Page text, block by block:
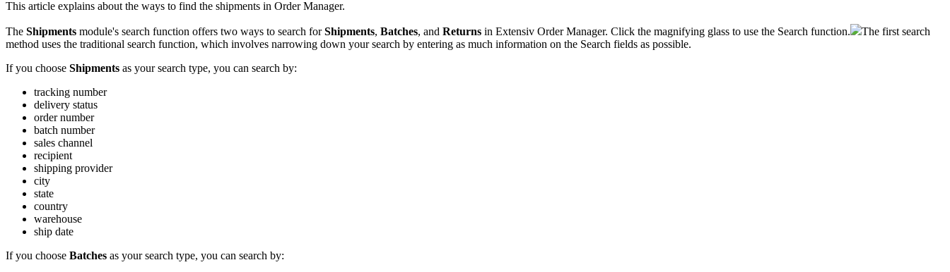
This article explains about the ways to find the shipments in Order Manager.
The Shipments module's search function offers two ways to search for Shipments, Batches, and Returns in Extensiv Order Manager. Click the magnifying glass to use the Search function. The first search
method uses the traditional search function, which involves narrowing down your search by entering as much information on the Search fields as possible.
If you choose Shipments as your search type, you can search by:
tracking number
delivery status
order number
batch number
sales channel
recipient
shipping provider
city
state
country
warehouse
ship date
If you choose Batches as your search type, you can search by: